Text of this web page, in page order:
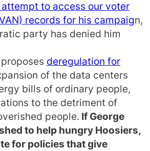
attempt to access our voter
records for his campaign,
party has denied him
deregulation for
of the data centers
bills of ordinary people,
to the detriment of
people. If George
to help hungry Hoosiers,
for policies that give